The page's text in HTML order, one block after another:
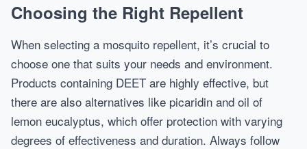
Choosing the Right Repellent
When selecting a mosquito repellent, it’s crucial to
choose one that suits your needs and environment.
Products containing DEET are highly effective, but
there are also alternatives like picaridin and oil of
lemon eucalyptus, which offer protection with varying
degrees of effectiveness and duration. Always follow